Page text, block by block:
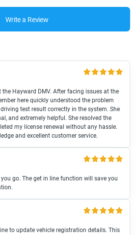
Write a Review
the Hayward DMV. After facing issues at the
here quickly understood the problem
test result correctly in the system. She
and extremely helpful. She resolved the
my license renewal without any hassle.
and excellent customer service.
go. The get in line function will save you
to update vehicle registration details. This